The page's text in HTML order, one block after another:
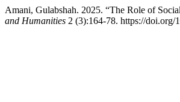
Amani, Gulabshah. 2025. “The Role of
and Humanities 2 (3):164-78. https://doi.org/